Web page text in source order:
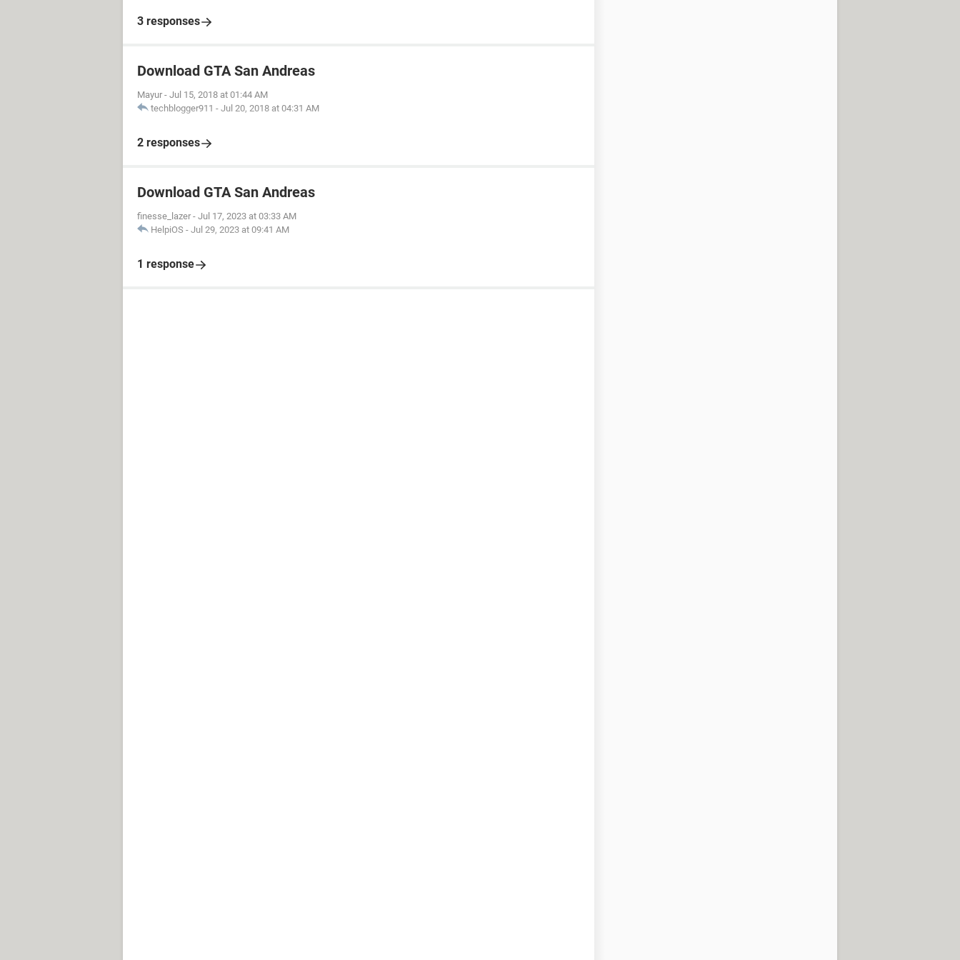
3 responses
Download GTA San Andreas
Mayur - Jul 15, 2018 at 01:44 AM
techblogger911 - Jul 20, 2018 at 04:31 AM
2 responses
Download GTA San Andreas
finesse_lazer - Jul 17, 2023 at 03:33 AM
HelpiOS - Jul 29, 2023 at 09:41 AM
1 response